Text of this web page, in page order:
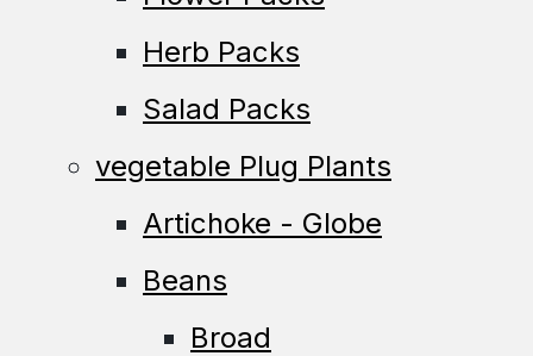
Herb Packs
Salad Packs
vegetable Plug Plants
Artichoke - Globe
Beans
Broad